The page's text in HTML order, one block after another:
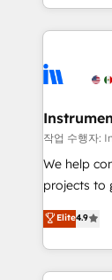
teams has
explore
hands you
eminent
Elite
Premier
Won
HubSpot Rising Star Why
potential of
HubSpot
Hourly-fee
작업 수행자:
We help
projects to
Hire an
HubSpot
team to
Elite4.9